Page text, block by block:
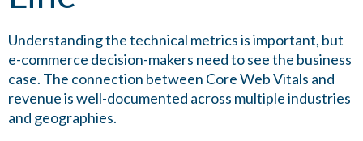
Understanding the technical metrics is important, but
e-commerce decision-makers need to see the business
case. The connection between Core Web Vitals and
revenue is well-documented across multiple industries
and geographies.